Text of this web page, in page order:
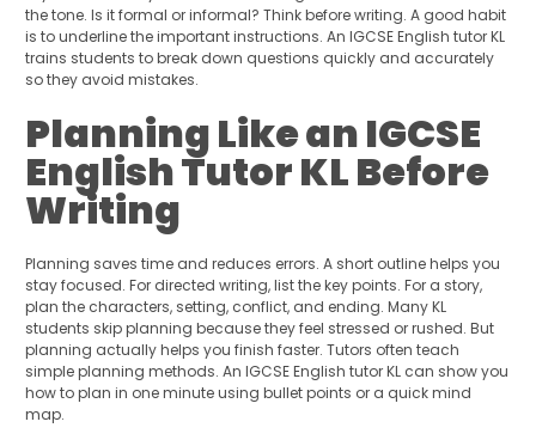
the tone. Is it formal or informal? Think before writing. A good habit
is to underline the important instructions. An IGCSE English tutor KL
trains students to break down questions quickly and accurately
so they avoid mistakes.
Planning Like an IGCSE
English Tutor KL Before
Writing
Planning saves time and reduces errors. A short outline helps you
stay focused. For directed writing, list the key points. For a story,
plan the characters, setting, conflict, and ending. Many KL
students skip planning because they feel stressed or rushed. But
planning actually helps you finish faster. Tutors often teach
simple planning methods. An IGCSE English tutor KL can show you
how to plan in one minute using bullet points or a quick mind
map.